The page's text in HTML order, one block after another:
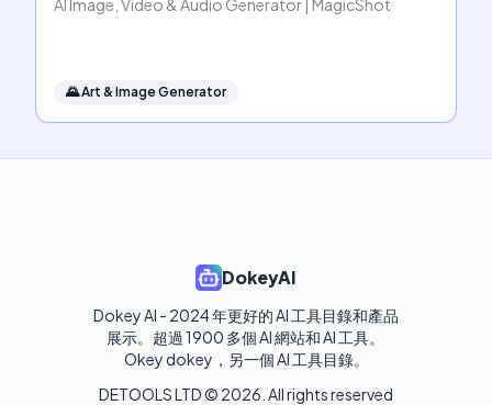
AI Image, Video & Audio Generator | MagicShot
🌄Art & Image Generator
DokeyAI
Dokey AI - 2024 年更好的 AI 工具目錄和產品
展示。超過 1900 多個 AI 網站和 AI 工具。
Okey dokey，另一個 AI 工具目錄。
DETOOLS LTD © 2026 . All rights reserved